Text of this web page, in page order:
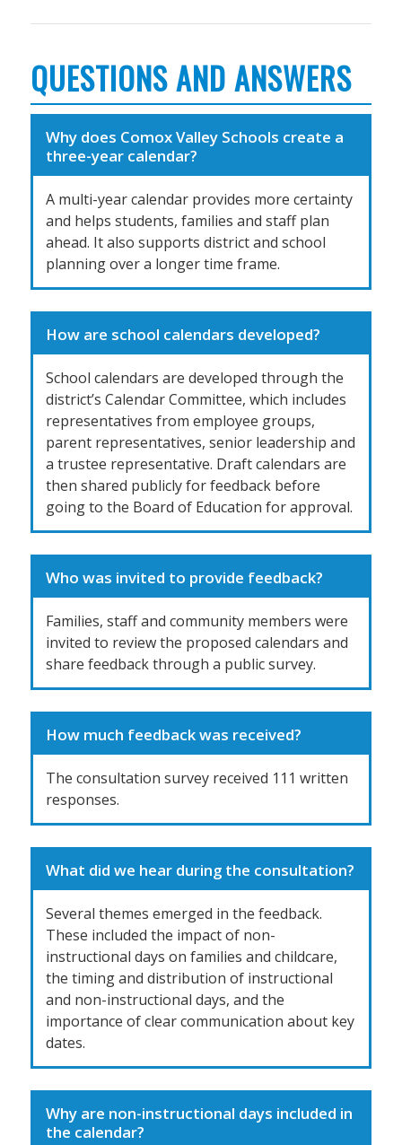
QUESTIONS AND ANSWERS
Why does Comox Valley Schools create a
three-year calendar?
A multi-year calendar provides more certainty
and helps students, families and staff plan
ahead. It also supports district and school
planning over a longer time frame.
How are school calendars developed?
School calendars are developed through the
district’s Calendar Committee, which includes
representatives from employee groups,
parent representatives, senior leadership and
a trustee representative. Draft calendars are
then shared publicly for feedback before
going to the Board of Education for approval.
Who was invited to provide feedback?
Families, staff and community members were
invited to review the proposed calendars and
share feedback through a public survey.
How much feedback was received?
The consultation survey received 111 written
responses.
What did we hear during the consultation?
Several themes emerged in the feedback.
These included the impact of non-
instructional days on families and childcare,
the timing and distribution of instructional
and non-instructional days, and the
importance of clear communication about key
dates.
Why are non-instructional days included in
the calendar?